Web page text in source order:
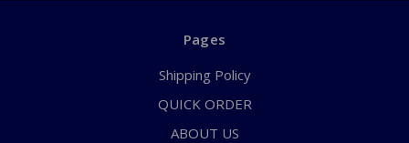
Pages
Shipping Policy
QUICK ORDER
ABOUT US